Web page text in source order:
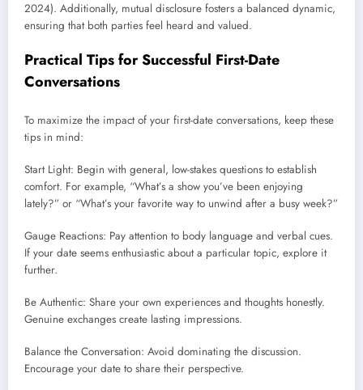
2024). Additionally, mutual disclosure fosters a balanced dynamic,
ensuring that both parties feel heard and valued.
Practical Tips for Successful First-Date
Conversations
To maximize the impact of your first-date conversations, keep these
tips in mind:
Start Light: Begin with general, low-stakes questions to establish
comfort. For example, “What’s a show you’ve been enjoying
lately?” or “What’s your favorite way to unwind after a busy week?”
Gauge Reactions: Pay attention to body language and verbal cues.
If your date seems enthusiastic about a particular topic, explore it
further.
Be Authentic: Share your own experiences and thoughts honestly.
Genuine exchanges create lasting impressions.
Balance the Conversation: Avoid dominating the discussion.
Encourage your date to share their perspective.